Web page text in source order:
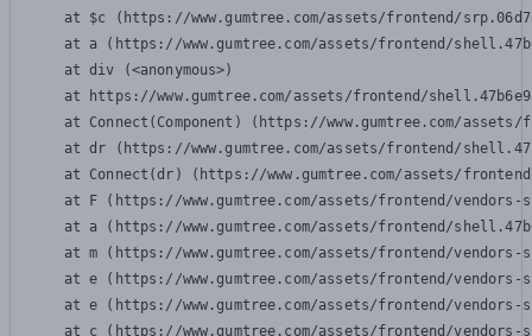
at $c (https://www.gumtree.com/assets/frontend/
at a (https://www.gumtree.com/assets/frontend/
    at div (<anonymous>)
at https://www.gumtree.com/assets/frontend/
at Connect(Component) (https://www.gumtree.com/
at dr (https://www.gumtree.com/assets/frontend/
at Connect(dr) (https://www.gumtree.com/assets/
at F (https://www.gumtree.com/assets/frontend/
at a (https://www.gumtree.com/assets/frontend/
at m (https://www.gumtree.com/assets/frontend/
at e (https://www.gumtree.com/assets/frontend/
at e (https://www.gumtree.com/assets/frontend/
at c (https://www.gumtree.com/assets/frontend/